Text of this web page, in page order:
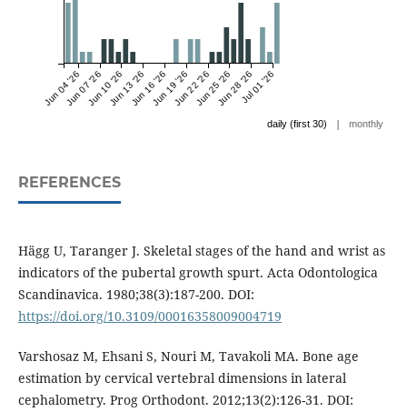
Jun 04 '26Jun 07 '26Jun 10 '26Jun 13 '26Jun 16 '26Jun 19 '26Jun 22 '26Jun 25 '26Jun 28 '26Jul 01 '26
daily (first 30) | monthly
REFERENCES
Hägg U, Taranger J. Skeletal stages of the hand and wrist as
indicators of the pubertal growth spurt. Acta Odontologica
Scandinavica. 1980;38(3):187-200. DOI:
https://doi.org/10.3109/00016358009004719
Varshosaz M, Ehsani S, Nouri M, Tavakoli MA. Bone age
estimation by cervical vertebral dimensions in lateral
cephalometry. Prog Orthodont. 2012;13(2):126-31. DOI: